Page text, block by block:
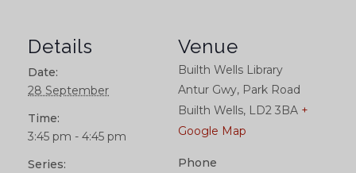
Details
Date:
28 September
Time:
3:45 pm - 4:45 pm
Series:
Venue
Builth Wells Library
Antur Gwy, Park Road
Builth Wells, LD2 3BA +
Google Map
Phone